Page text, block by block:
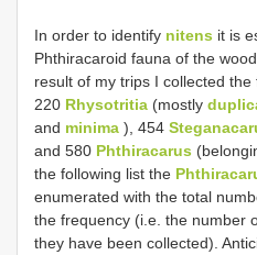
In order to identify nitens it is
Phthiracaroid fauna of the
result of my trips I collected the
220 Rhysotritia (mostly
and minima ), 454
and 580 Phthiracarus
the following list the
enumerated with the total
the frequency (i.e. the number
they have been collected).